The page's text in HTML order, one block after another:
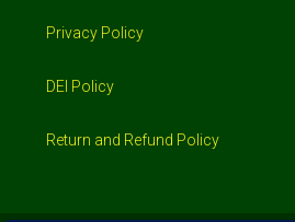
Privacy Policy
DEI Policy
Return and Refund Policy